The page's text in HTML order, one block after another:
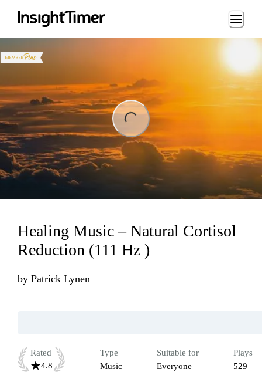
Loading...
Healing Music – Natural Cortisol
Reduction (111 Hz )
by Patrick Lynen
Rated
4.8
Type
Music
Suitable for
Everyone
Plays
529